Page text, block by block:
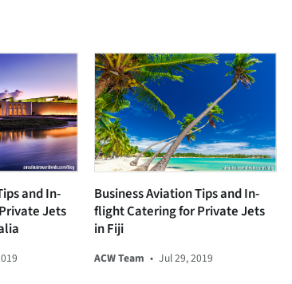
and In-
Jets
Business Aviation Tips and In-
flight Catering for Private Jets
in Fiji
ACW Team • Jul 29, 2019